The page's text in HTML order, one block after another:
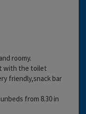
roomy.
with the toilet
friendly,snack bar
from 8.30 in